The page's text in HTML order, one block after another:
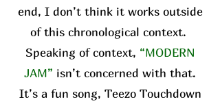
end, I don’t think it works outside
of this chronological context.
Speaking of context, “MODERN
JAM” isn’t concerned with that.
It’s a fun song, Teezo Touchdown